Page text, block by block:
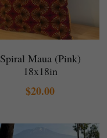
Spiral Maua (Pink)
18x18in
$20.00